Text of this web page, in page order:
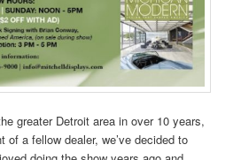
greater Detroit area in over 10 years,
of a fellow dealer, we’ve decided to